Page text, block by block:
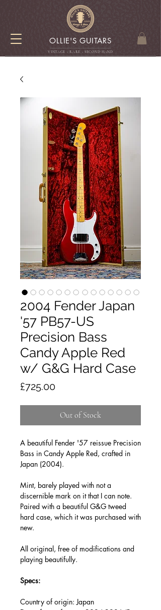
OLLIE'S GUITARS
VINTAGE - RARE - SECOND HAND
2004 Fender Japan
'57 PB57-US
Precision Bass
Candy Apple Red
w/ G&G Hard Case
£725.00Price
Out of Stock
A beautiful Fender '57 reissue Precision
Bass in Candy Apple Red, crafted in
Japan (2004).
Mint, barely played with not a
discernible mark on it that I can note.
Paired with a beautiful G&G tweed
hard case, which it was purchased with
new.
All original, free of modifications and
playing beautifully.
Specs:
Country of origin: Japan